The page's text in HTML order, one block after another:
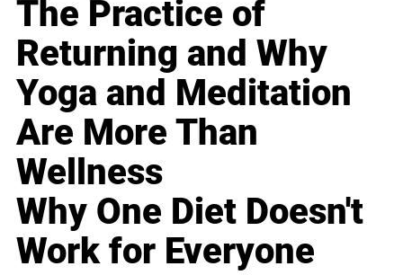
The Practice of
Returning and Why
Yoga and Meditation
Are More Than
Wellness
Why One Diet Doesn't
Work for Everyone